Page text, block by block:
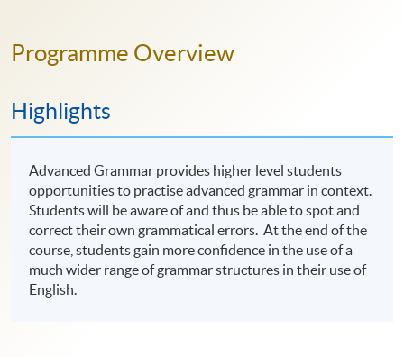
Programme Overview
Highlights
Advanced Grammar provides higher level students
opportunities to practise advanced grammar in context.
Students will be aware of and thus be able to spot and
correct their own grammatical errors. At the end of the
course, students gain more confidence in the use of a
much wider range of grammar structures in their use of
English.